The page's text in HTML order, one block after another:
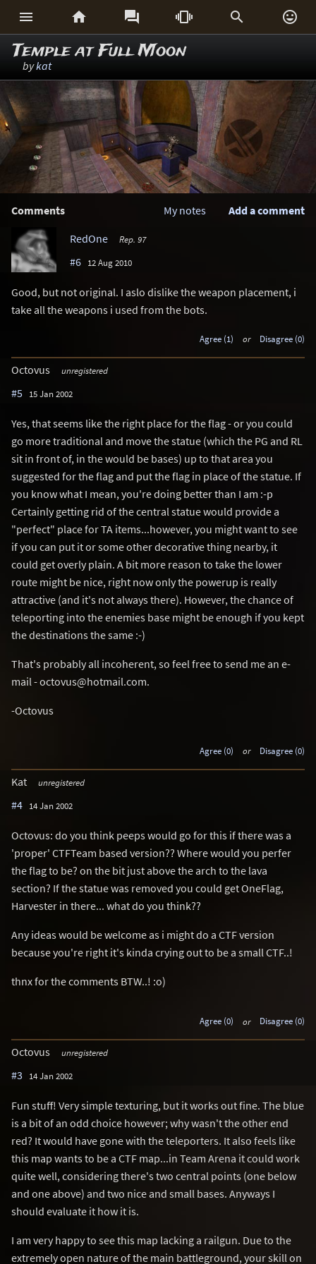
     
Temple at Full Moon
bykat
Comments Add a comment
My notes
RedOne
Rep. 97
#6 12 Aug 2010
Good, but not original. I aslo dislike the weapon placement, i
take all the weapons i used from the bots.
Agree (1) or Disagree (0)
Octovus unregistered
#5 15 Jan 2002
Yes, that seems like the right place for the flag - or you could
go more traditional and move the statue (which the PG and RL
sit in front of, in the would be bases) up to that area you
suggested for the flag and put the flag in place of the statue. If
you know what I mean, you're doing better than I am :-p
Certainly getting rid of the central statue would provide a
"perfect" place for TA items...however, you might want to see
if you can put it or some other decorative thing nearby, it
could get overly plain. A bit more reason to take the lower
route might be nice, right now only the powerup is really
attractive (and it's not always there). However, the chance of
teleporting into the enemies base might be enough if you kept
the destinations the same :-)
That's probably all incoherent, so feel free to send me an e-
mail - octovus@hotmail.com.
-Octovus
Agree (0) or Disagree (0)
Kat unregistered
#4 14 Jan 2002
Octovus: do you think peeps would go for this if there was a
'proper' CTFTeam based version?? Where would you perfer
the flag to be? on the bit just above the arch to the lava
section? If the statue was removed you could get OneFlag,
Harvester in there... what do you think??
Any ideas would be welcome as i might do a CTF version
because you're right it's kinda crying out to be a small CTF..!
thnx for the comments BTW..! :o)
Agree (0) or Disagree (0)
Octovus unregistered
#3 14 Jan 2002
Fun stuff! Very simple texturing, but it works out fine. The blue
is a bit of an odd choice however; why wasn't the other end
red? It would have gone with the teleporters. It also feels like
this map wants to be a CTF map...in Team Arena it could work
quite well, considering there's two central points (one below
and one above) and two nice and small bases. Anyways I
should evaluate it how it is.
I am very happy to see this map lacking a railgun. Due to the
extremely open nature of the main battleground, your skill on